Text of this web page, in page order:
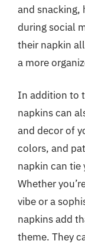
and snacking,
during social
their napkin
a more
In addition to
napkins can
and decor of
colors, and
napkin can tie
Whether
vibe or a
napkins add
theme. They